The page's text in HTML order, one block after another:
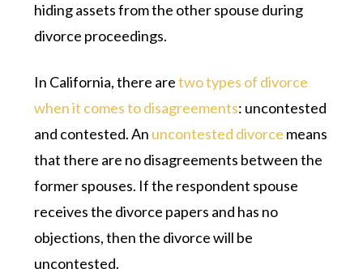
hiding assets from the other spouse during
divorce proceedings.
In California, there aretwo types of divorce
when it comes to disagreements: uncontested
and contested. An uncontested divorce means
that there are no disagreements between the
former spouses. If the respondent spouse
receives the divorce papers and has no
objections, then the divorce will be
uncontested.